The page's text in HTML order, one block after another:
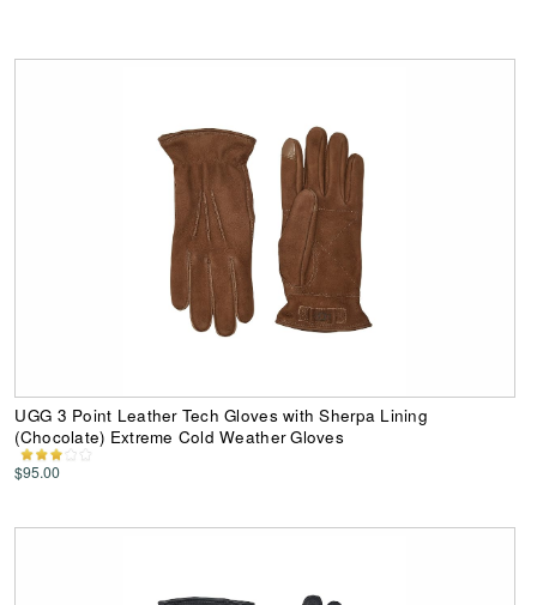
UGG 3 Point Leather Tech Gloves with Sherpa Lining
(Chocolate) Extreme Cold Weather Gloves
$95.00